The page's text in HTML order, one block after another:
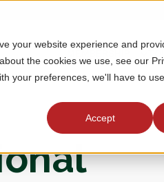
your website experience and
the cookies we use, see our
your preferences, we'll have to
Accept
MEMBERSHIP